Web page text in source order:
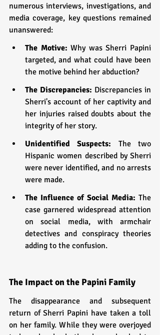
numerous interviews, investigations, and
media coverage, key questions remained
unanswered:
The Motive: Why was Sherri Papini
targeted, and what could have been
the motive behind her abduction?
The Discrepancies: Discrepancies in
Sherri's account of her captivity and
her injuries raised doubts about the
integrity of her story.
Unidentified Suspects: The two
Hispanic women described by Sherri
were never identified, and no arrests
were made.
The Influence of Social Media: The
case garnered widespread attention
on social media, with armchair
detectives and conspiracy theories
adding to the confusion.
The Impact on the Papini Family
The disappearance and subsequent
return of Sherri Papini have taken a toll
on her family. While they were overjoyed